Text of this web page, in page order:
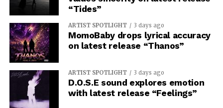
“Tides”
ARTIST SPOTLIGHT 3 days ago
MomoBaby drops lyrical accuracy
on latest release “Thanos”
ARTIST SPOTLIGHT 3 days ago
D.O.S.E sound explores emotion
with latest release “Feelings”